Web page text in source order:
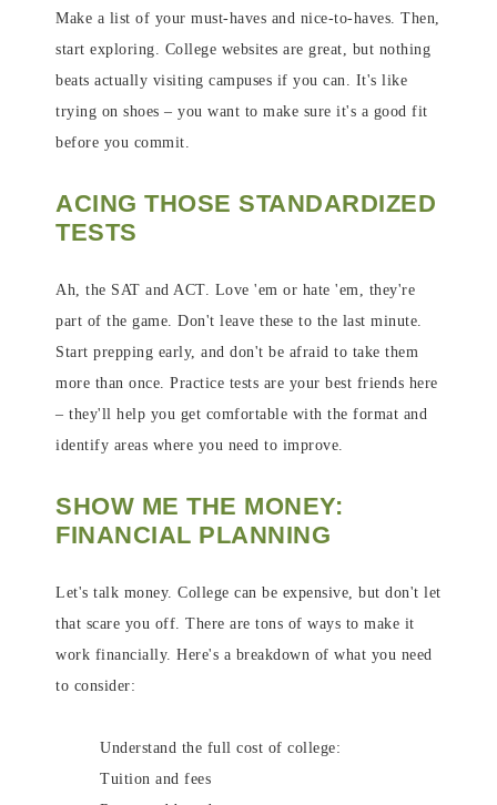
Make a list of your must-haves and nice-to-haves. Then,
start exploring. College websites are great, but nothing
beats actually visiting campuses if you can. It's like
trying on shoes – you want to make sure it's a good fit
before you commit.
ACING THOSE STANDARDIZED
TESTS
Ah, the SAT and ACT. Love 'em or hate 'em, they're
part of the game. Don't leave these to the last minute.
Start prepping early, and don't be afraid to take them
more than once. Practice tests are your best friends here
– they'll help you get comfortable with the format and
identify areas where you need to improve.
SHOW ME THE MONEY:
FINANCIAL PLANNING
Let's talk money. College can be expensive, but don't let
that scare you off. There are tons of ways to make it
work financially. Here's a breakdown of what you need
to consider:
Understand the full cost of college:
Tuition and fees